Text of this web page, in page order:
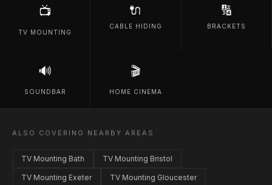
📺
TV MOUNTING
🔌
CABLE HIDING
🔢
BRACKETS
🔊
SOUNDBAR
🎬
HOME CINEMA
ALSO COVERING NEARBY AREAS
TV Mounting Bath TV Mounting Bristol
TV Mounting Exeter TV Mounting Gloucester